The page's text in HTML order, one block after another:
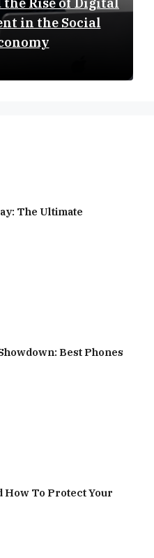
Rise of Digital
in the Social
The Ultimate
Best Phones
To Protect Your